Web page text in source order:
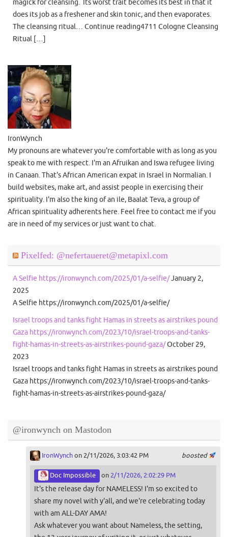
magick for cleansing. Its worst trait becomes its best in that it
does its job as a freshener and skin tonic, and then evaporates.
The cleansing ritual… Continue reading4711 Cologne Cleansing
Ritual […]
IronWynch
My pronouns are whatever you're comfortable with as long as you
speak to me with respect. I'm an Afruikan and Iswa refugee living
in Canaan. That's African American expat in Israel in Normalian. I
build websites, make art, and assist people in exercising their
spirituality. I'm also the king of an ile, Baalat Teva, a group of
African spirituality adherents here. Feel free to contact me if you
are in need of my services or just want to chat.
Pixelfed: @nefertaueret@metapixl.com
A Selfie https://ironwynch.com/2025/01/a-selfie/January 2,
2025
A Selfie https://ironwynch.com/2025/01/a-selfie/
Israel troops and tanks fight Hamas in streets as airstrikes pound
Gaza https://ironwynch.com/2023/10/israel-troops-and-tanks-
fight-hamas-in-streets-as-airstrikes-pound-gaza/October 29,
2023
Israel troops and tanks fight Hamas in streets as airstrikes pound
Gaza https://ironwynch.com/2023/10/israel-troops-and-tanks-
fight-hamas-in-streets-as-airstrikes-pound-gaza/
@ironwynch on Mastodon
boosted
IronWynchon 2/11/2026, 3:03:42 PM
Doc Impossible on 2/11/2026, 2:02:29 PM
It's the release day for NAMELESS! I'm so excited to
share my novel with y'all, and we're celebrating today
with am ALL-DAY AMA!
Ask whatever you want about Nameless, the setting,